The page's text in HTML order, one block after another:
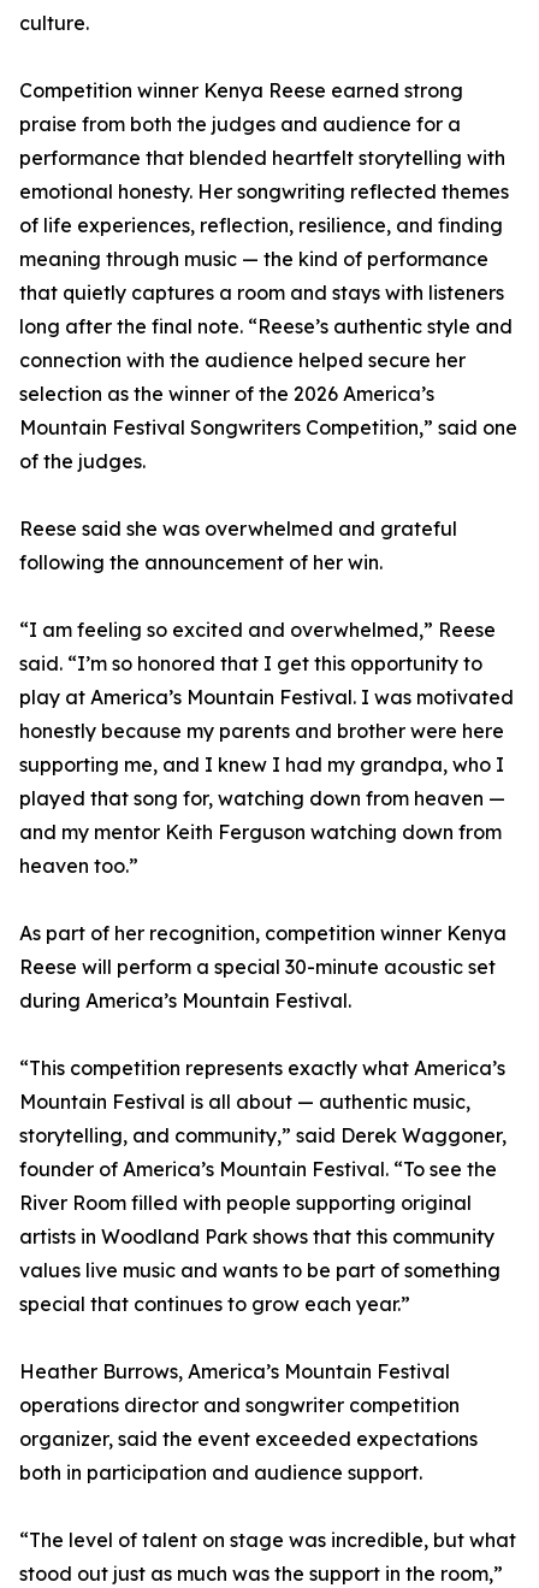
culture.
Competition winner Kenya Reese earned strong
praise from both the judges and audience for a
performance that blended heartfelt storytelling with
emotional honesty. Her songwriting reflected themes
of life experiences, reflection, resilience, and finding
meaning through music — the kind of performance
that quietly captures a room and stays with listeners
long after the final note. “Reese’s authentic style and
connection with the audience helped secure her
selection as the winner of the 2026 America’s
Mountain Festival Songwriters Competition,” said one
of the judges.
Reese said she was overwhelmed and grateful
following the announcement of her win.
“I am feeling so excited and overwhelmed,” Reese
said. “I’m so honored that I get this opportunity to
play at America’s Mountain Festival. I was motivated
honestly because my parents and brother were here
supporting me, and I knew I had my grandpa, who I
played that song for, watching down from heaven —
and my mentor Keith Ferguson watching down from
heaven too.”
As part of her recognition, competition winner Kenya
Reese will perform a special 30-minute acoustic set
during America’s Mountain Festival.
“This competition represents exactly what America’s
Mountain Festival is all about — authentic music,
storytelling, and community,” said Derek Waggoner,
founder of America’s Mountain Festival. “To see the
River Room filled with people supporting original
artists in Woodland Park shows that this community
values live music and wants to be part of something
special that continues to grow each year.”
Heather Burrows, America’s Mountain Festival
operations director and songwriter competition
organizer, said the event exceeded expectations
both in participation and audience support.
“The level of talent on stage was incredible, but what
stood out just as much was the support in the room,”